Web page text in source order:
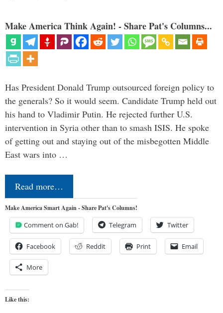
Make America Think Again! - Share Pat's Columns...
Has President Donald Trump outsourced foreign policy to
the generals? So it would seem. Candidate Trump held out
his hand to Vladimir Putin. He rejected further U.S.
intervention in Syria other than to smash ISIS. He spoke
of getting out and staying out of the misbegotten Middle
East wars into …
Read more…
Make America Smart Again - Share Pat's Columns!
Comment on Gab! Telegram Twitter
Facebook Reddit Print Email
More
Like this: